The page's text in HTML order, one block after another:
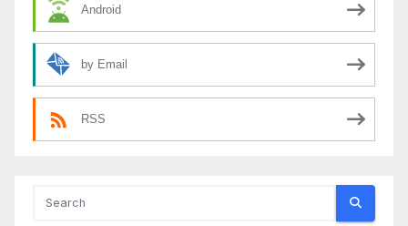
Android
by Email
RSS